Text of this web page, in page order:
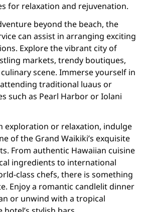
for relaxation and rejuvenation.
beyond the beach, the
can assist in arranging exciting
Explore the vibrant city of
markets, trendy boutiques,
scene. Immerse yourself in
traditional luaus or
such as Pearl Harbor or Iolani
exploration or relaxation, indulge
of the Grand Waikiki’s exquisite
From authentic Hawaiian cuisine
ingredients to international
class chefs, there is something
Enjoy a romantic candlelit dinner
or unwind with a tropical